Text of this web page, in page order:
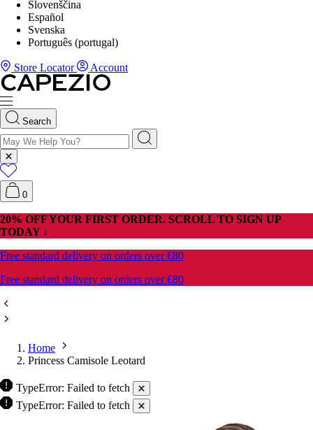
Slovenščina
Español
Svenska
Português (portugal)
Store Locator Account
Search
0
20% OFF YOUR FIRST ORDER. SCROLL TO SIGN UP
TODAY ↓
Free standard delivery on orders over €80
Free standard delivery on orders over €80
Home
Princess Camisole Leotard
TypeError: Failed to fetch
TypeError: Failed to fetch